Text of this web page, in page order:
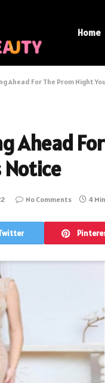
Home
Ahead For The Prom Night
Ahead
Notice
No Comments 4